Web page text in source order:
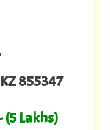
855347
Lakhs)